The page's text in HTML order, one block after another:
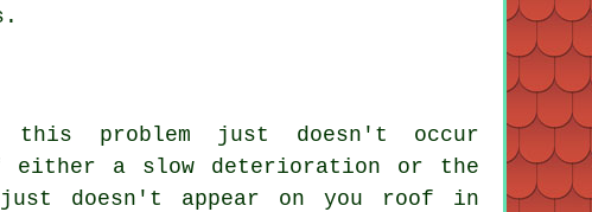
this problem just doesn't occur
a slow deterioration or the
doesn't appear on you roof in